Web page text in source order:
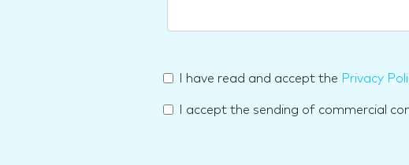
I have read and accept the Privacy
I accept the sending of commercial